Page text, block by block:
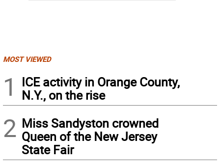
MOST VIEWED
1
ICE activity in Orange County,
N.Y., on the rise
2 Miss Sandyston crowned
Queen of the New Jersey
State Fair